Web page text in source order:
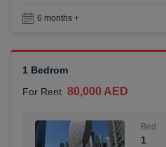
6 months +
1 Bedrom
For Rent 80,000 AED
Bed
1